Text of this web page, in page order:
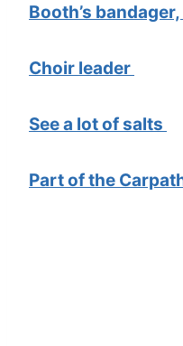
Booth’s bandager,
Choir leader
See a lot of salts
Part of the